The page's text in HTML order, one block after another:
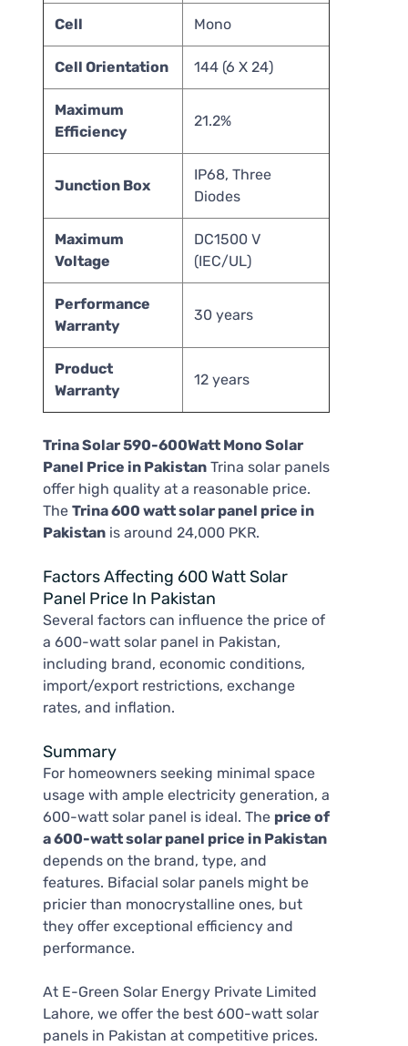
Cell Mono
Cell Orientation 144 (6 X 24)
Maximum
Efficiency
21.2%
Junction Box
IP68, Three
Diodes
Maximum
Voltage
DC1500 V
(IEC/UL)
Performance
Warranty
30 years
Product
Warranty
12 years
Trina Solar 590-600Watt Mono Solar
Panel Price in Pakistan Trina solar panels
offer high quality at a reasonable price.
TheTrina 600 watt solar panel price in
Pakistan is around 24,000 PKR.
Factors Affecting 600 Watt Solar
Panel Price In Pakistan
Several factors can influence the price of
a 600-watt solar panel in Pakistan,
including brand, economic conditions,
import/export restrictions, exchange
rates, and inflation.
Summary
For homeowners seeking minimal space
usage with ample electricity generation, a
600-watt solar panel is ideal. The price of
a 600-watt solar panel price in Pakistan
depends on the brand, type, and
features. Bifacial solar panels might be
pricier than monocrystalline ones, but
they offer exceptional efficiency and
performance.
At E-Green Solar Energy Private Limited
Lahore, we offer the best 600-watt solar
panels in Pakistan at competitive prices.